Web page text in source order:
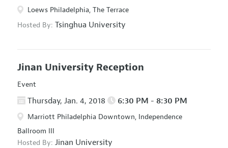
Loews Philadelphia, The Terrace
Hosted By: Tsinghua University
Jinan University Reception
Event
Thursday, Jan. 4, 2018 6:30 PM - 8:30 PM
Marriott Philadelphia Downtown, Independence
Ballroom III
Hosted By: Jinan University